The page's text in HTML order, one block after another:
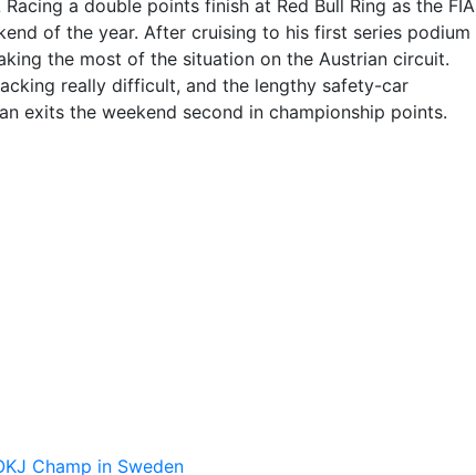
a double points finish at Red Bull Ring as the FIA
of the year. After cruising to his first series podium
the most of the situation on the Austrian circuit.
really difficult, and the lengthy safety-car
exits the weekend second in championship points.
Champ in Sweden